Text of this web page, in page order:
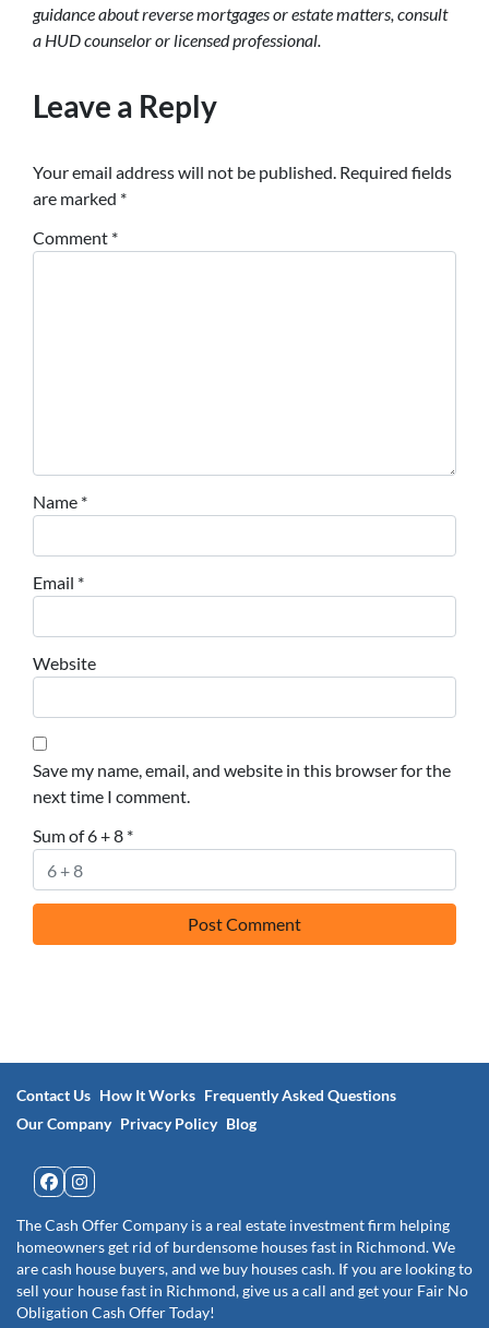
guidance about reverse mortgages or estate matters, consult
a HUD counselor or licensed professional.
Leave a Reply
Your email address will not be published. Required fields
are marked *
Comment *
Name *
Email *
Website
Save my name, email, and website in this browser for the
next time I comment.
Sum of 6 + 8 *
Contact Us How It Works Frequently Asked Questions
Our Company Privacy Policy Blog
Facebook
Instagram
The Cash Offer Company is a real estate investment firm helping
homeowners get rid of burdensome houses fast in Richmond. We
are cash house buyers, and we buy houses cash. If you are looking to
sell your house fast in Richmond, give us a call and get your Fair No
Obligation Cash Offer Today!